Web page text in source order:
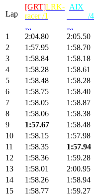
Lap
[GRT]LRK-
racer /1
AIX
/4
1 2:04.80 2:05.50
2
1:57.95 1:58.70
3
1:58.84 1:58.18
4
1:58.28 1:58.61
5
1:58.48 1:58.28
6
1:58.75 1:58.40
7
1:58.05 1:58.87
8
1:58.06 1:58.38
9
1:57.67 1:58.48
10
1:58.15 1:57.98
11
1:58.35 1:57.94
12
1:58.36 1:59.28
13
1:58.01 2:00.95
14
1:58.26 1:58.94
15
1:58.77 1:59.27